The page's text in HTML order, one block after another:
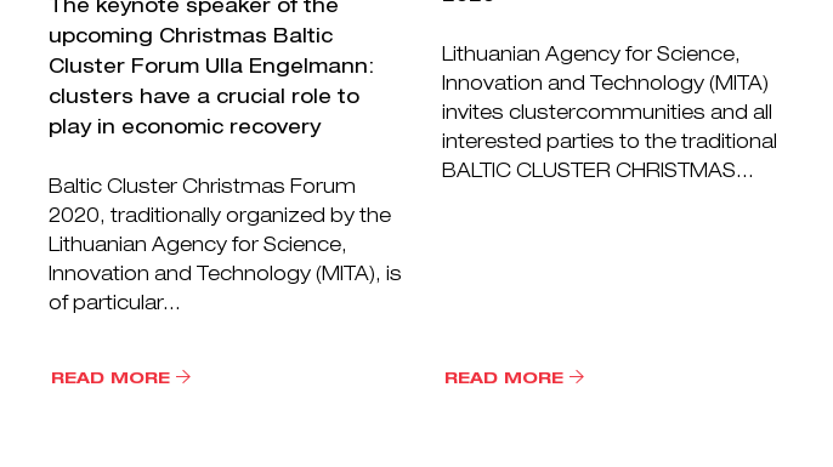
The keynote speaker of the
upcoming Christmas Baltic
Cluster Forum Ulla Engelmann:
clusters have a crucial role to
play in economic recovery
Baltic Cluster Christmas Forum
2020, traditionally organized by the
Lithuanian Agency for Science,
Innovation and Technology (MITA), is
of particular...
READ MORE
Lithuanian Agency for Science,
Innovation and Technology (MITA)
invites clustercommunities and all
interested parties to the traditional
BALTIC CLUSTER CHRISTMAS...
READ MORE